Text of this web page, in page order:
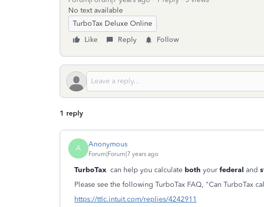
No text available
TurboTax Deluxe Online
Like
Reply Follow
1 reply
A Anonymous
Forum|Forum|7 years ago
TurboTax can help you calculate both your federal and
Please see the following TurboTax FAQ, "Can TurboTax
https://ttlc.intuit.com/replies/4242911